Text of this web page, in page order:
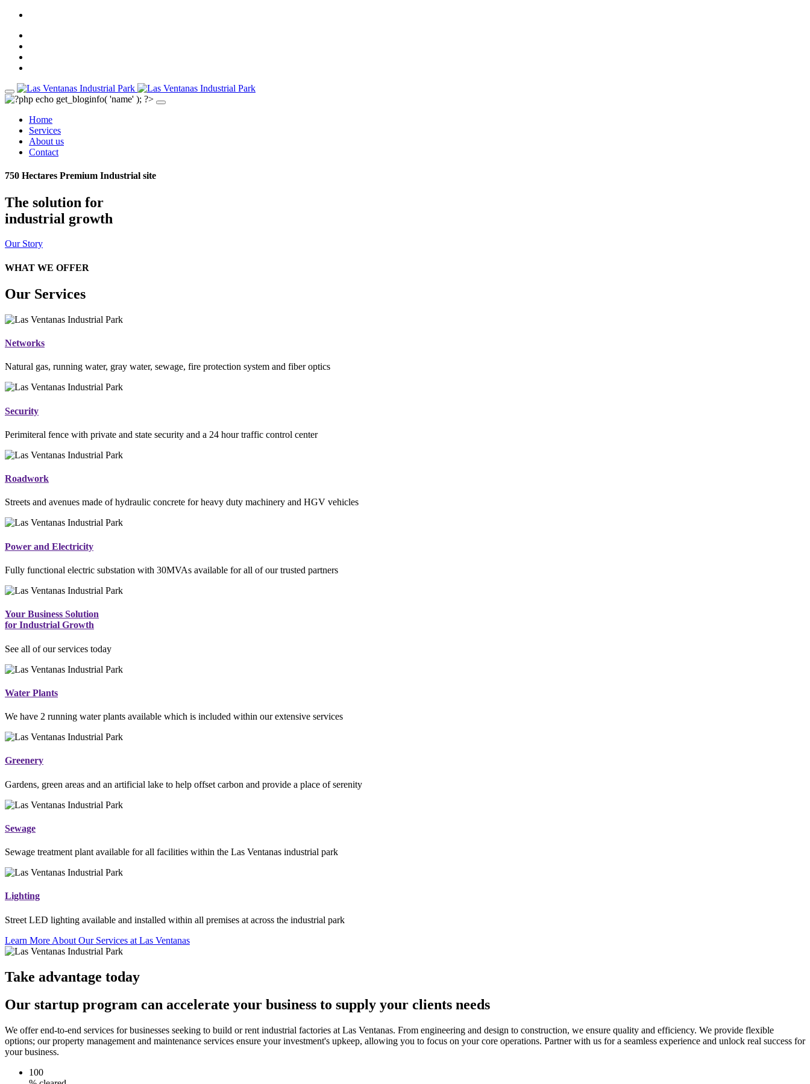
Home
Services
About us
Contact
750 Hectares Premium Industrial site
The solution for
industrial growth
Our Story
WHAT WE OFFER
Our Services
Networks
Natural gas, running water, gray water, sewage, fire protection system and fiber optics
Security
Perimiteral fence with private and state security and a 24 hour traffic control center
Roadwork
Streets and avenues made of hydraulic concrete for heavy duty machinery and HGV vehicles
Power and Electricity
Fully functional electric substation with 30MVAs available for all of our trusted partners
Your Business Solution
for Industrial Growth
See all of our services today
Water Plants
We have 2 running water plants available which is included within our extensive services
Greenery
Gardens, green areas and an artificial lake to help offset carbon and provide a place of serenity
Sewage
Sewage treatment plant available for all facilities within the Las Ventanas industrial park
Lighting
Street LED lighting available and installed within all premises at across the industrial park
Learn More About Our Services at Las Ventanas
Take advantage today
Our startup program can accelerate your business to supply your clients needs
We offer end-to-end services for businesses seeking to build or rent industrial factories at Las Ventanas. From engineering and design to construction, we ensure quality and efficiency. We provide flexible
options; our property management and maintenance services ensure your investment's upkeep, allowing you to focus on your core operations. Partner with us for a seamless experience and unlock real success for
your business.
100